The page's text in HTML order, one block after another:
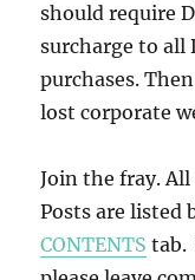
should require
surcharge to all
purchases.
lost corporate
Join the fray. All
Posts are listed
CONTENTS tab.